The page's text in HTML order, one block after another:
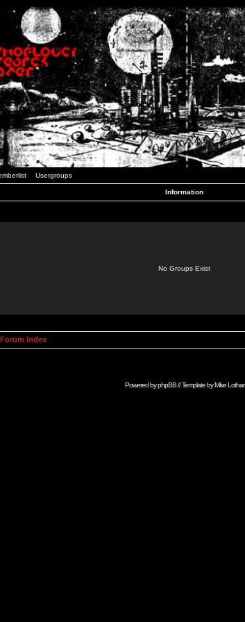
Usergroups
Information
No Groups Exist
Index
Powered byphpBB// Template byMike Lothar